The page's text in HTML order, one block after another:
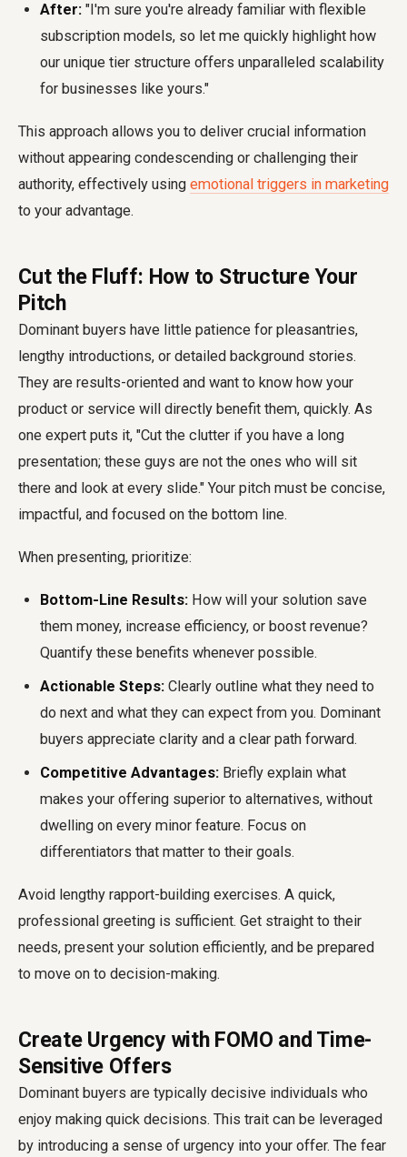
After: "I'm sure you're already familiar with flexible
subscription models, so let me quickly highlight how
our unique tier structure offers unparalleled scalability
for businesses like yours."
This approach allows you to deliver crucial information
without appearing condescending or challenging their
authority, effectively using emotional triggers in marketing
to your advantage.
Cut the Fluff: How to Structure Your
Pitch
Dominant buyers have little patience for pleasantries,
lengthy introductions, or detailed background stories.
They are results-oriented and want to know how your
product or service will directly benefit them, quickly. As
one expert puts it, "Cut the clutter if you have a long
presentation; these guys are not the ones who will sit
there and look at every slide." Your pitch must be concise,
impactful, and focused on the bottom line.
When presenting, prioritize:
Bottom-Line Results: How will your solution save
them money, increase efficiency, or boost revenue?
Quantify these benefits whenever possible.
Actionable Steps: Clearly outline what they need to
do next and what they can expect from you. Dominant
buyers appreciate clarity and a clear path forward.
Competitive Advantages: Briefly explain what
makes your offering superior to alternatives, without
dwelling on every minor feature. Focus on
differentiators that matter to their goals.
Avoid lengthy rapport-building exercises. A quick,
professional greeting is sufficient. Get straight to their
needs, present your solution efficiently, and be prepared
to move on to decision-making.
Create Urgency with FOMO and Time-
Sensitive Offers
Dominant buyers are typically decisive individuals who
enjoy making quick decisions. This trait can be leveraged
by introducing a sense of urgency into your offer. The fear